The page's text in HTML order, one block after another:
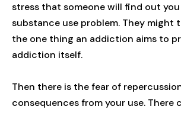
stress that someone will find out you
substance use problem. They might
the one thing an addiction aims to
addiction itself.
Then there is the fear of
consequences from your use. There